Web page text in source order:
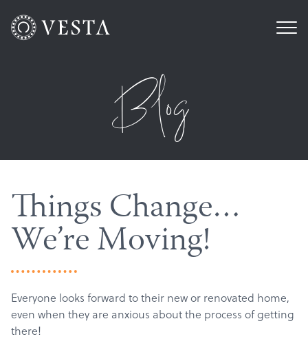
Blog
Things Change…
We’re Moving!
Everyone looks forward to their new or renovated home,
even when they are anxious about the process of getting
there!